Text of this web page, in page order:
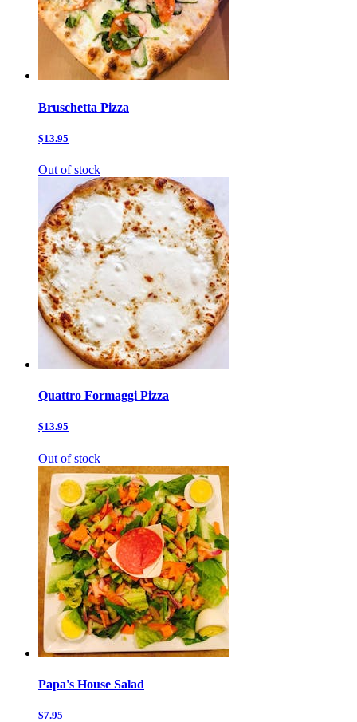
Bruschetta Pizza
$13.95
Out of stock
Quattro Formaggi Pizza
$13.95
Out of stock
Papa's House Salad
$7.95